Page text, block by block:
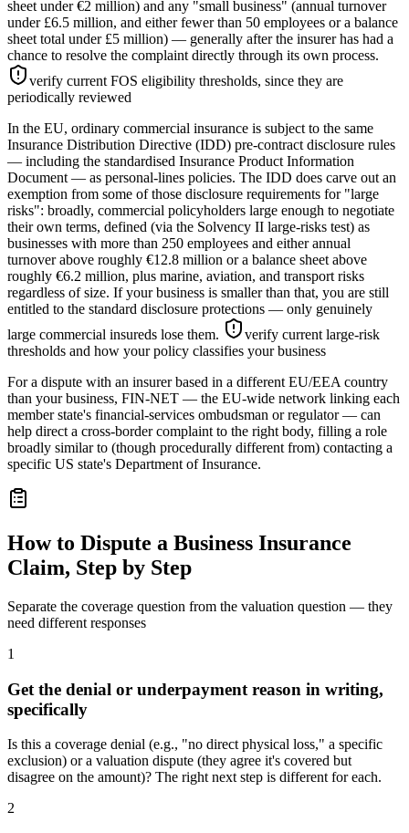
sheet under €2 million) and any "small business" (annual turnover
under £6.5 million, and either fewer than 50 employees or a balance
sheet total under £5 million) — generally after the insurer has had a
chance to resolve the complaint directly through its own process.
verify current FOS eligibility thresholds, since they are
periodically reviewed
In the EU, ordinary commercial insurance is subject to the same
Insurance Distribution Directive (IDD) pre-contract disclosure rules
— including the standardised Insurance Product Information
Document — as personal-lines policies. The IDD does carve out an
exemption from some of those disclosure requirements for "large
risks": broadly, commercial policyholders large enough to negotiate
their own terms, defined (via the Solvency II large-risks test) as
businesses with more than 250 employees and either annual
turnover above roughly €12.8 million or a balance sheet above
roughly €6.2 million, plus marine, aviation, and transport risks
regardless of size. If your business is smaller than that, you are still
entitled to the standard disclosure protections — only genuinely
large commercial insureds lose them.
verify current large-risk
thresholds and how your policy classifies your business
For a dispute with an insurer based in a different EU/EEA country
than your business, FIN-NET — the EU-wide network linking each
member state's financial-services ombudsman or regulator — can
help direct a cross-border complaint to the right body, filling a role
broadly similar to (though procedurally different from) contacting a
specific US state's Department of Insurance.
How to Dispute a Business Insurance
Claim, Step by Step
Separate the coverage question from the valuation question — they
need different responses
1
Get the denial or underpayment reason in writing,
specifically
Is this a coverage denial (e.g., "no direct physical loss," a specific
exclusion) or a valuation dispute (they agree it's covered but
disagree on the amount)? The right next step is different for each.
2